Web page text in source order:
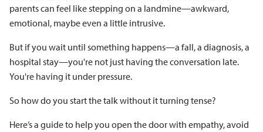
parents can feel like stepping on a landmine—awkward,
emotional, maybe even a little intrusive.
But if you wait until something happens—a fall, a diagnosis, a
hospital stay—you're not just having the conversation late.
You're having it under pressure.
So how do you start the talk without it turning tense?
Here’s a guide to help you open the door with empathy, avoid